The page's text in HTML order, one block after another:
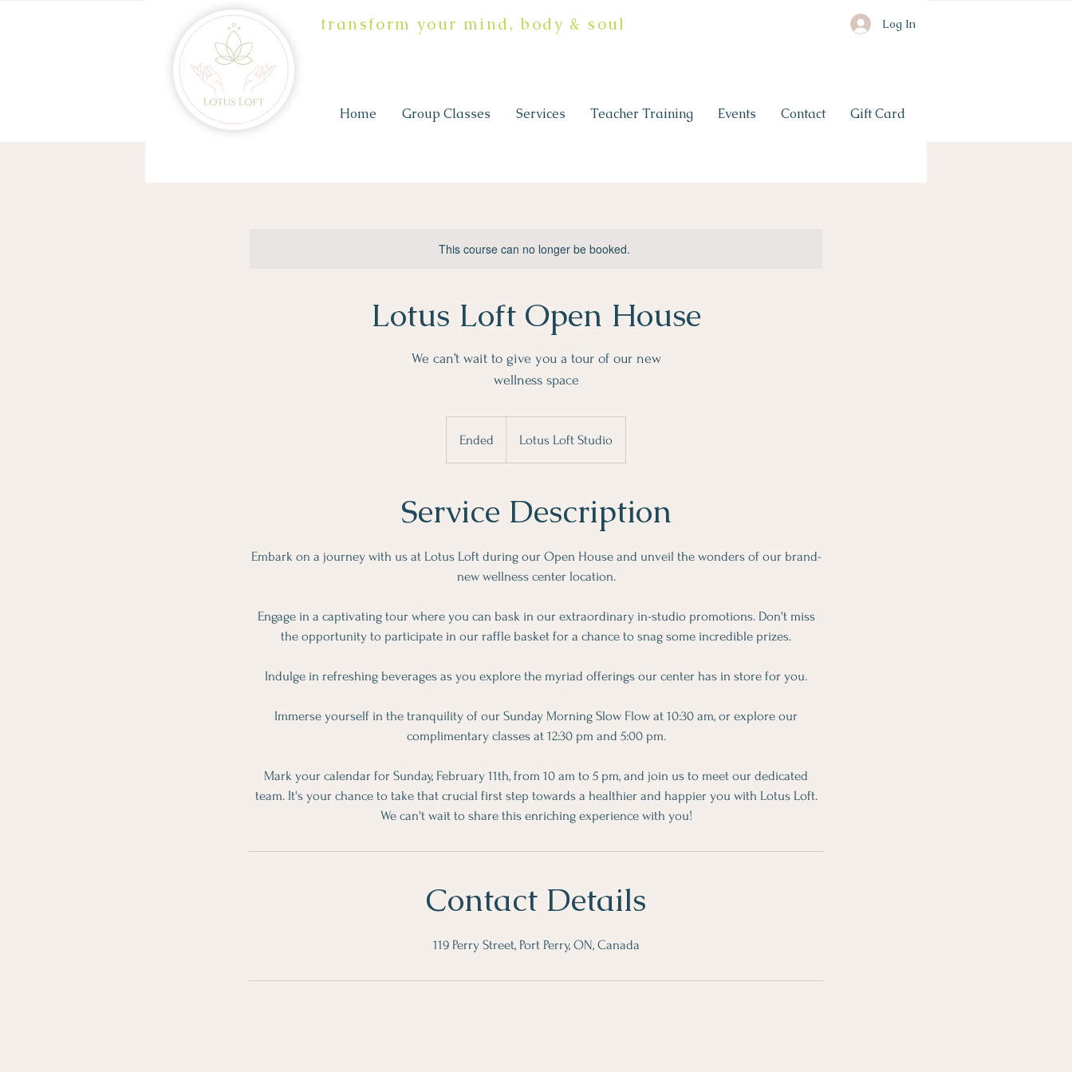
transform your mind, body & soul Log In
Home Group Classes Services Teacher Training Events Contact Gift Card
This course can no longer be booked.
Lotus Loft Open House
We can’t wait to give you a tour of our new
wellness space
Ended
n
d
Lotus Loft Studio
Service Description
Embark on a journey with us at Lotus Loft during our Open House and unveil the wonders of our brand-
new wellness center location.
Engage in a captivating tour where you can bask in our extraordinary in-studio promotions. Don't miss
the opportunity to participate in our raffle basket for a chance to snag some incredible prizes.
Indulge in refreshing beverages as you explore the myriad offerings our center has in store for you.
Immerse yourself in the tranquility of our Sunday Morning Slow Flow at 10:30 am, or explore our
complimentary classes at 12:30 pm and 5:00 pm.
Mark your calendar for Sunday, February 11th, from 10 am to 5 pm, and join us to meet our dedicated
team. It's your chance to take that crucial first step towards a healthier and happier you with Lotus Loft.
We can't wait to share this enriching experience with you!
Contact Details
119 Perry Street, Port Perry, ON, Canada